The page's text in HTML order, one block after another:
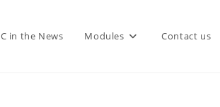
in the News Modules Contact us